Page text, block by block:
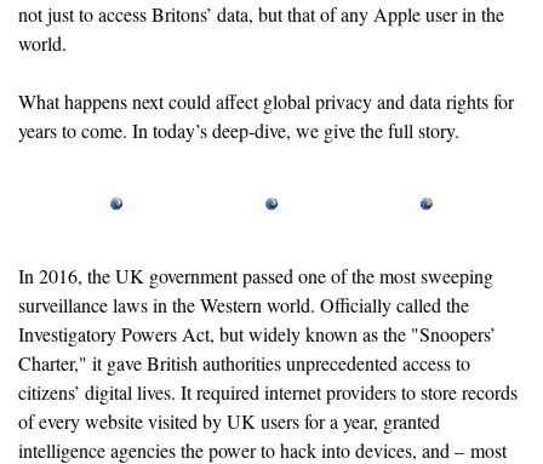
not just to access Britons’ data, but that of any Apple user in the
world.
What happens next could affect global privacy and data rights for
years to come. In today’s deep-dive, we give the full story.
In 2016, the UK government passed one of the most sweeping
surveillance laws in the Western world. Officially called the
Investigatory Powers Act, but widely known as the "Snoopers’
Charter," it gave British authorities unprecedented access to
citizens’ digital lives. It required internet providers to store records
of every website visited by UK users for a year, granted
intelligence agencies the power to hack into devices, and – most